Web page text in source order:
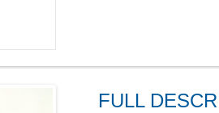
FULL